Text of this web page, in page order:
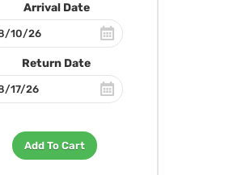
Arrival Date
Return Date
Add To Cart